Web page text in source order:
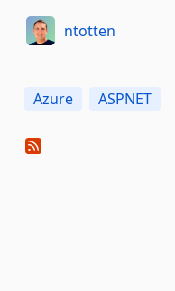
ntotten
Azure ASPNET